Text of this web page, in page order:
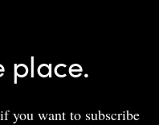
place.
you want to subscribe